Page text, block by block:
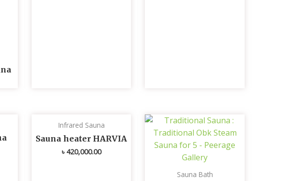
Infrared Sauna
Sauna heater HARVIA
৳ 420,000.00
Sauna Bath